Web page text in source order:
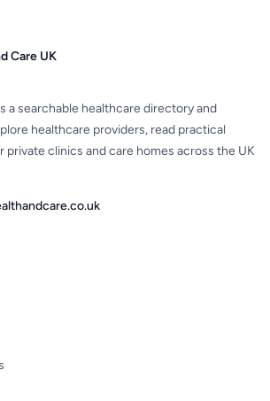
Care UK
a searchable healthcare directory and
healthcare providers, read practical
private clinics and care homes across the UK